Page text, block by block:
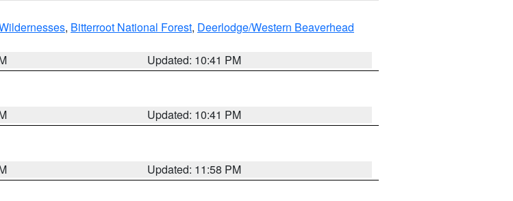
, Bitterroot National Forest, Deerlodge/Western Beaverhead
Updated: 10:41 PM
Updated: 10:41 PM
Updated: 11:58 PM